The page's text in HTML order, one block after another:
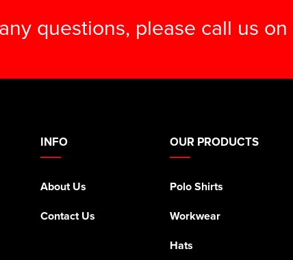
questions, please call us on
INFO
About Us
Contact Us
OUR PRODUCTS
Polo Shirts
Workwear
Hats